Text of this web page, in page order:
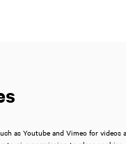
as Youtube and Vimeo for videos